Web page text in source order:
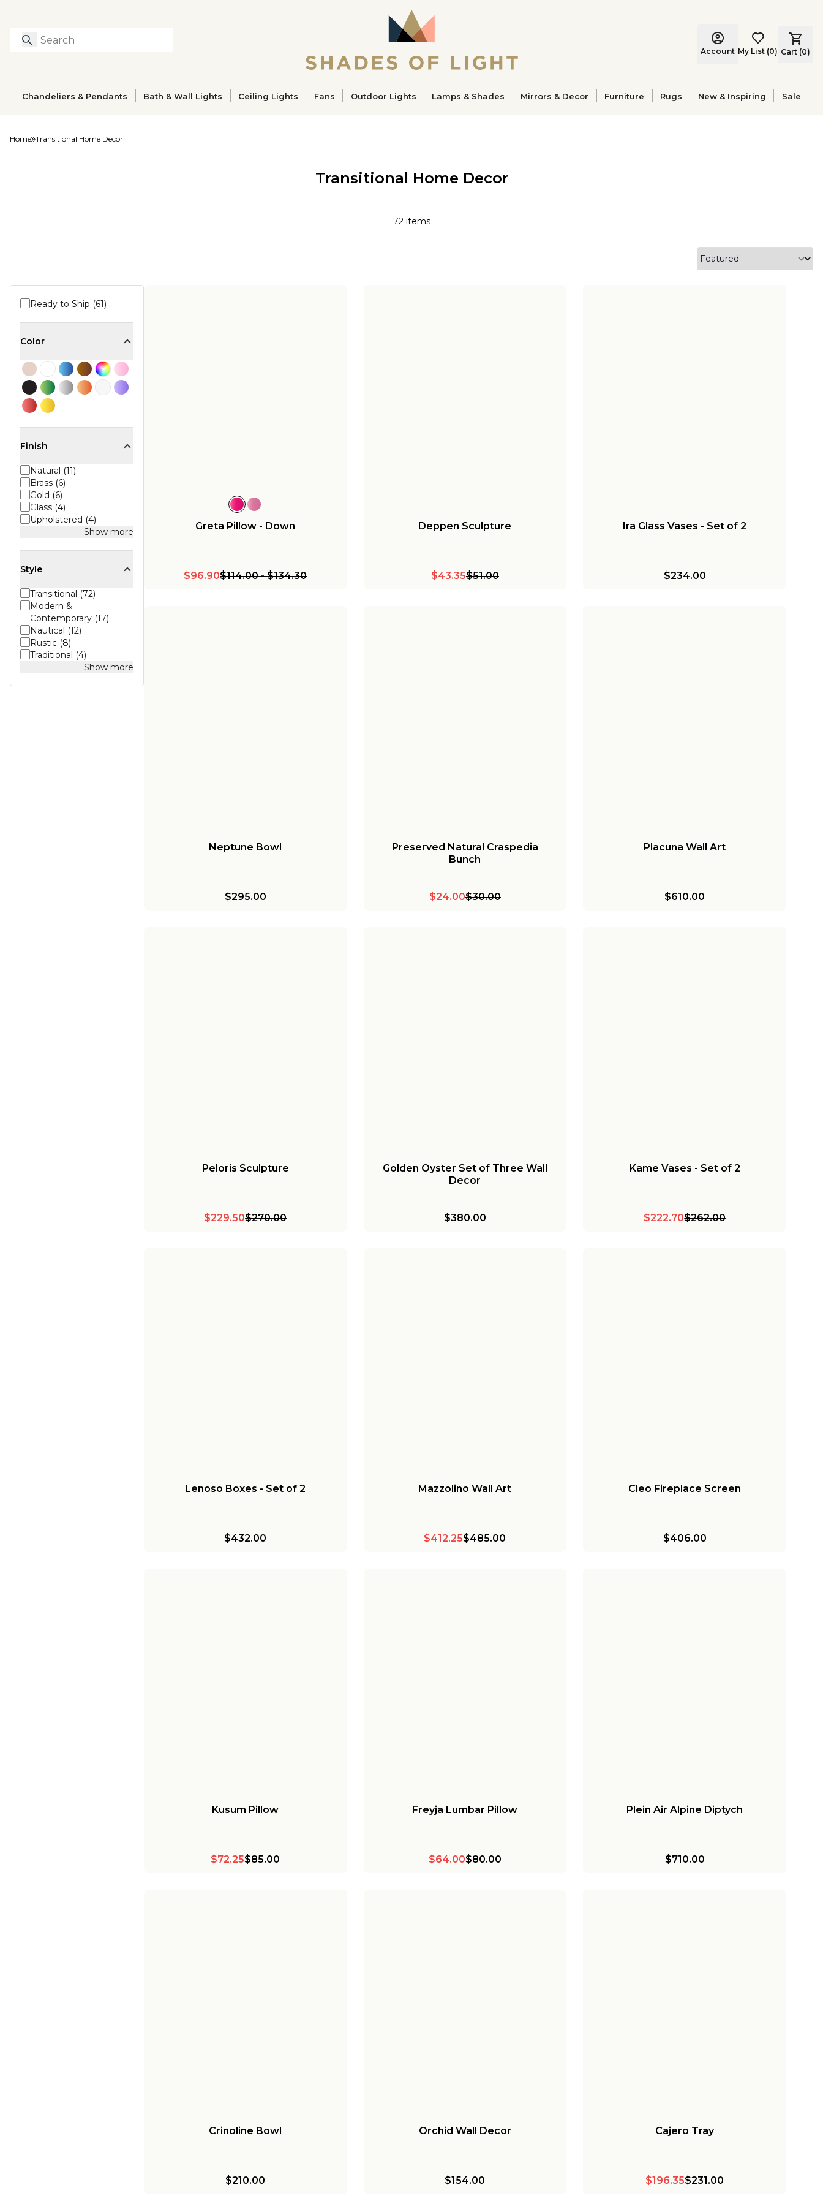
Search
Account My List (0) Cart (0)
Chandeliers & Pendants Bath & Wall Lights Ceiling Lights Fans Outdoor Lights Lamps & Shades Mirrors & Decor Furniture Rugs New & Inspiring Sale
Home Transitional Home Decor
Transitional Home Decor
72items
Ready to Ship (61)
Color
Finish
Natural (11)
Brass (6)
Gold (6)
Glass (4)
Upholstered (4)
Show more
Style
Transitional (72)
Modern &
Contemporary (17)
Nautical (12)
Rustic (8)
Traditional (4)
Show more
Greta Pillow - Down
$96.90$114.00 -$134.30
Deppen Sculpture
$43.35$51.00
Ira Glass Vases - Set of 2
$234.00
Neptune Bowl
$295.00
Preserved Natural Craspedia
Bunch
$24.00$30.00
Placuna Wall Art
$610.00
Peloris Sculpture
$229.50$270.00
Golden Oyster Set of Three Wall
Decor
$380.00
Kame Vases - Set of 2
$222.70$262.00
Lenoso Boxes - Set of 2
$432.00
Mazzolino Wall Art
$412.25$485.00
Cleo Fireplace Screen
$406.00
Kusum Pillow
$72.25$85.00
Freyja Lumbar Pillow
$64.00$80.00
Plein Air Alpine Diptych
$710.00
Crinoline Bowl
$210.00
Orchid Wall Decor
$154.00
Cajero Tray
$196.35$231.00